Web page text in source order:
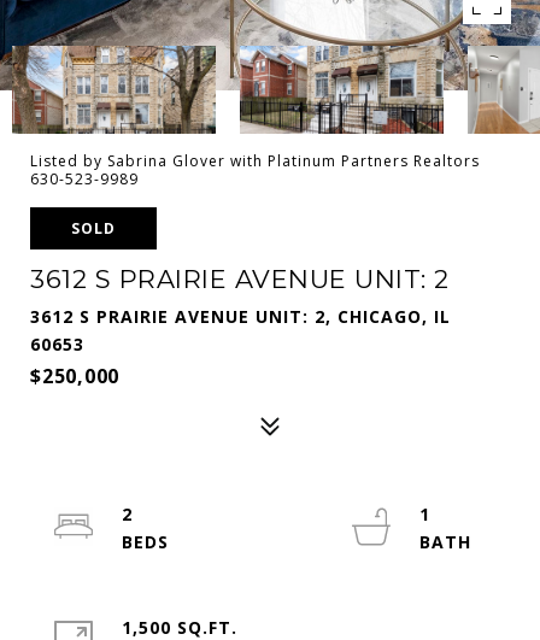
Listed by Sabrina Glover with Platinum Partners Realtors
630-523-9989
SOLD
3612 S PRAIRIE AVENUE UNIT: 2
3612 S PRAIRIE AVENUE UNIT: 2, CHICAGO, IL
60653
$250,000
2
1
1,500 SQ.FT.